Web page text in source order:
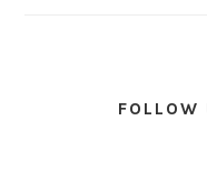
FOLLOW